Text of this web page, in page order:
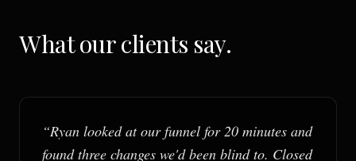
What our clients say.
“Ryan looked at our funnel for 20 minutes and
found three changes we'd been blind to. Closed